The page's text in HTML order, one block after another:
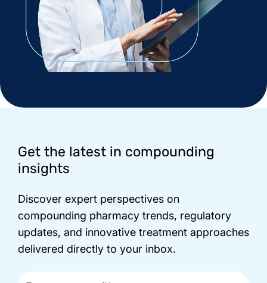
Footer
Get the latest in compounding
insights
Discover expert perspectives on
compounding pharmacy trends, regulatory
updates, and innovative treatment approaches
delivered directly to your inbox.